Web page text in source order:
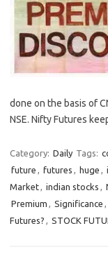
done on the basis of
NSE. Nifty Futures
Category: Daily Tags:
future , futures , huge ,
Market, indian stocks ,
Premium , Significance ,
Futures? , STOCK